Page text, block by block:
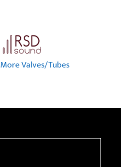
More Valves/Tubes